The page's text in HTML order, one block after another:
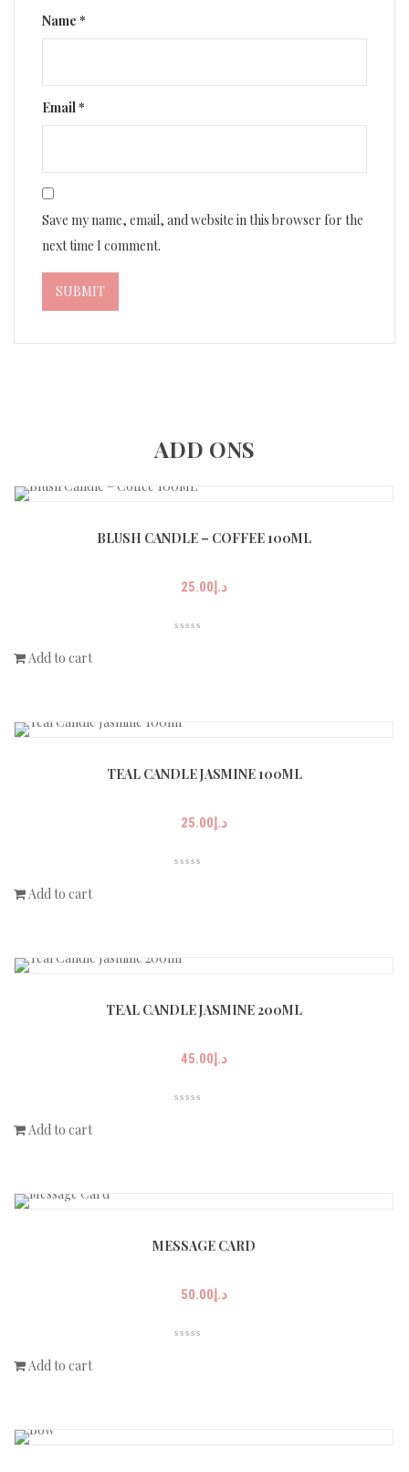
Name *
Email*
Save my name, email, and website in this browser for the
next time I comment.
ADD ONS
BLUSH CANDLE – COFFEE 100ML
د.إ25.00
Add to cart
TEAL CANDLE JASMINE 100ML
د.إ25.00
Add to cart
TEAL CANDLE JASMINE 200ML
د.إ45.00
Add to cart
MESSAGE CARD
د.إ50.00
Add to cart